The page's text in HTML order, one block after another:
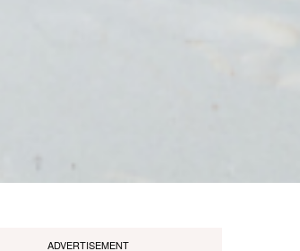
ADVERTISEMENT